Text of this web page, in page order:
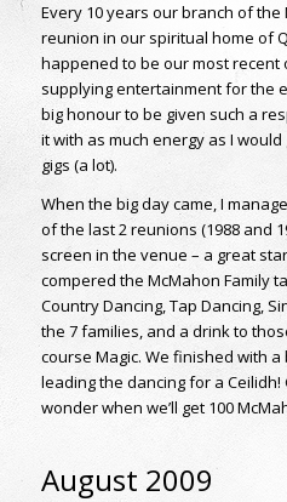
Every 10 years our branch of the
reunion in our spiritual home of
happened to be our most recent
supplying entertainment for the
big honour to be given such a
it with as much energy as I
gigs (a lot).
When the big day came, I
of the last 2 reunions (1988 and
screen in the venue – a great
compered the McMahon Family
Country Dancing, Tap Dancing,
the 7 families, and a drink to
course Magic. We finished with
leading the dancing for a
wonder when we’ll get 100
August 2009